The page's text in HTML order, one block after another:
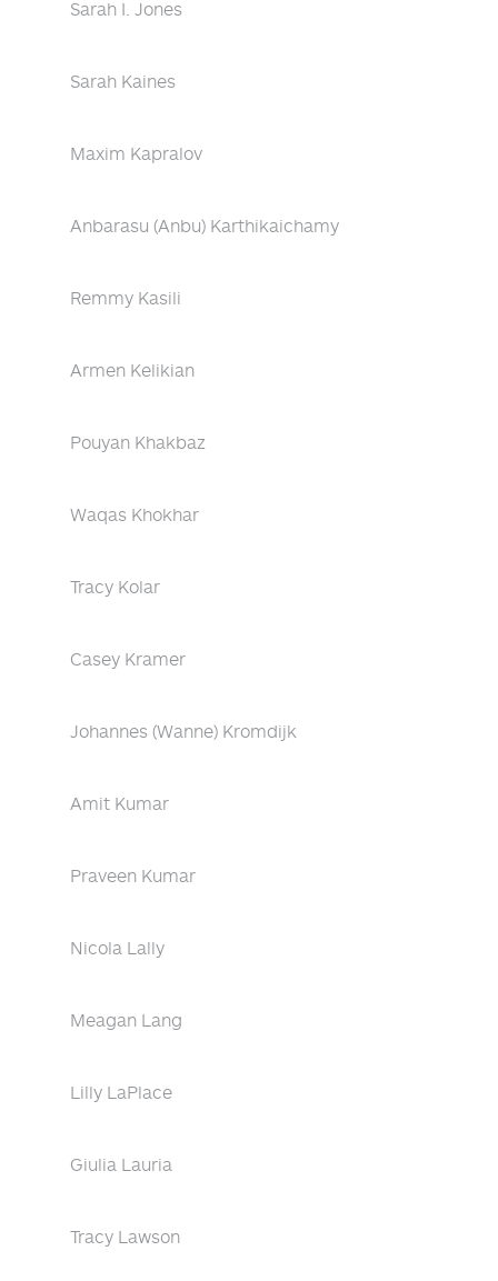
Sarah I. Jones
Sarah Kaines
Maxim Kapralov
Anbarasu (Anbu) Karthikaichamy
Remmy Kasili
Armen Kelikian
Pouyan Khakbaz
Waqas Khokhar
Tracy Kolar
Casey Kramer
Johannes (Wanne) Kromdijk
Amit Kumar
Praveen Kumar
Nicola Lally
Meagan Lang
Lilly LaPlace
Giulia Lauria
Tracy Lawson